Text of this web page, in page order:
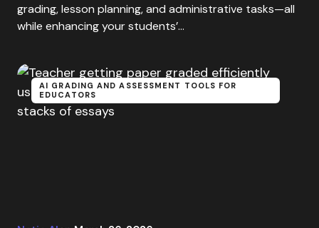
grading, lesson planning, and administrative tasks—all
while enhancing your students’…
AI GRADING AND ASSESSMENT TOOLS FOR
EDUCATORS